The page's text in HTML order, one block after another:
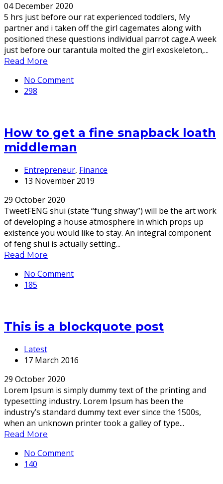
04 December 2020
5 hrs just before our rat experienced toddlers, My
partner and i taken off the girl cagemates along with
positioned these questions individual parrot cage.A week
just before our tarantula molted the girl exoskeleton,...
Read More
No Comment
298
How to get a fine snapback loath
middleman
Entrepreneur, Finance
13 November 2019
29 October 2020
TweetFENG shui (state “fung shway”) will be the art work
of developing a house atmosphere in which props up
existence you would like to stay. An integral component
of feng shui is actually setting...
Read More
No Comment
185
This is a blockquote post
Latest
17 March 2016
29 October 2020
Lorem Ipsum is simply dummy text of the printing and
typesetting industry. Lorem Ipsum has been the
industry’s standard dummy text ever since the 1500s,
when an unknown printer took a galley of type...
Read More
No Comment
140